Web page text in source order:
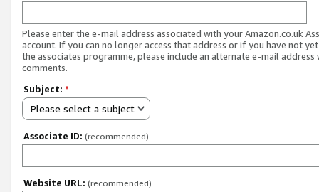
Please enter the e-mail address associated with your Amazon.co.uk
account. If you can no longer access that address or if you have not
the associates programme, please include an alternate e-mail address
comments.
Subject: *
Please select a subject
Associate ID: (recommended)
Website URL: (recommended)